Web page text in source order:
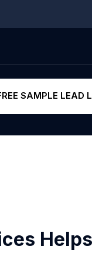
SAMPLE LEAD